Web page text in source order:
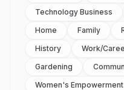
Technology Business
Home
Family
History
Work/
Gardening
Women's Empowerment